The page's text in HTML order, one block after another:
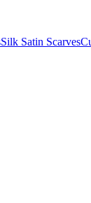
Silk Satin Scarves